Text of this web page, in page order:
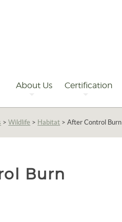
About Us Certification
>Wildlife > Habitat >After Control Burn
Burn